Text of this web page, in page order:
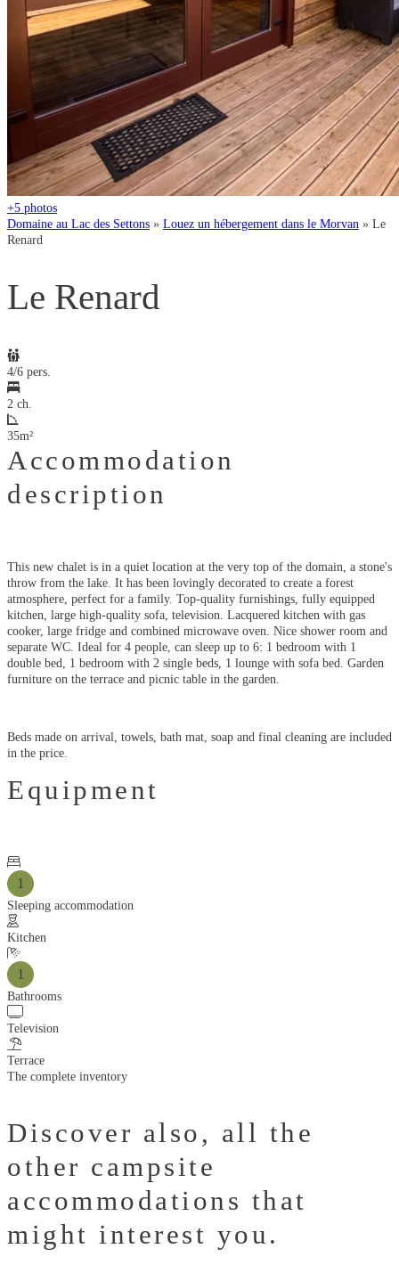
+5 photos
Domaine au Lac des Settons » Louez un hébergement dans le Morvan » Le
Renard
Le Renard
4/6 pers.
2 ch.
35m²
Accommodation
description
This new chalet is in a quiet location at the very top of the domain, a stone's
throw from the lake. It has been lovingly decorated to create a forest
atmosphere, perfect for a family. Top-quality furnishings, fully equipped
kitchen, large high-quality sofa, television. Lacquered kitchen with gas
cooker, large fridge and combined microwave oven. Nice shower room and
separate WC. Ideal for 4 people, can sleep up to 6: 1 bedroom with 1
double bed, 1 bedroom with 2 single beds, 1 lounge with sofa bed. Garden
furniture on the terrace and picnic table in the garden.
Beds made on arrival, towels, bath mat, soap and final cleaning are included
in the price.
Equipment
1
Sleeping accommodation
Kitchen
1
Bathrooms
Television
Terrace
The complete inventory
Discover also, all the
other campsite
accommodations that
might interest you.